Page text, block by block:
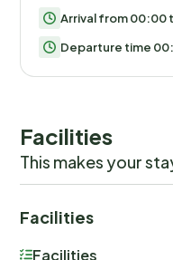
Arrival from 00:00
Departure time
Facilities
This makes your
Facilities
Facilities